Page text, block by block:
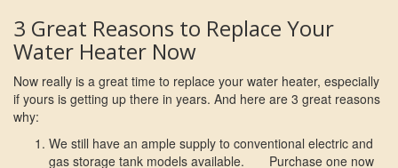
3 Great Reasons to Replace Your
Water Heater Now
Now really is a great time to replace your water heater, especially
if yours is getting up there in years. And here are 3 great reasons
why:
We still have an ample supply to conventional electric and
gas storage tank models available. Purchase one now